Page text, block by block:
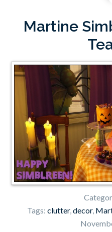
Martine
Tags: clutter,decor,